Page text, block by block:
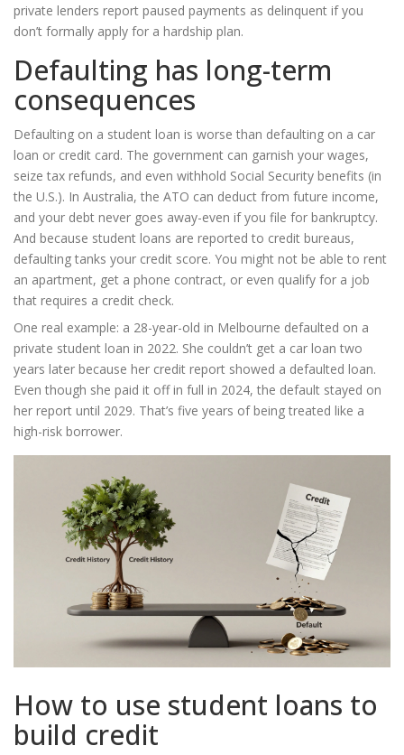
private lenders report paused payments as delinquent if you
don’t formally apply for a hardship plan.
Defaulting has long-term
consequences
Defaulting on a student loan is worse than defaulting on a car
loan or credit card. The government can garnish your wages,
seize tax refunds, and even withhold Social Security benefits (in
the U.S.). In Australia, the ATO can deduct from future income,
and your debt never goes away-even if you file for bankruptcy.
And because student loans are reported to credit bureaus,
defaulting tanks your credit score. You might not be able to rent
an apartment, get a phone contract, or even qualify for a job
that requires a credit check.
One real example: a 28-year-old in Melbourne defaulted on a
private student loan in 2022. She couldn’t get a car loan two
years later because her credit report showed a defaulted loan.
Even though she paid it off in full in 2024, the default stayed on
her report until 2029. That’s five years of being treated like a
high-risk borrower.
How to use student loans to
build credit